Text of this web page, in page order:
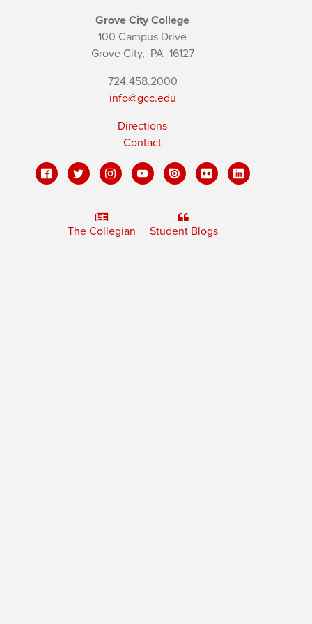
Grove City College
100 Campus Drive
Grove City, PA16127
724.458.2000
info@gcc.edu
Directions
Contact
The Collegian Student Blogs